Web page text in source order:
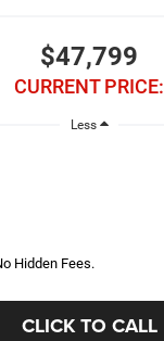
$47,799
CURRENT PRICE:
Less
Hidden Fees.
CLICK TO CALL